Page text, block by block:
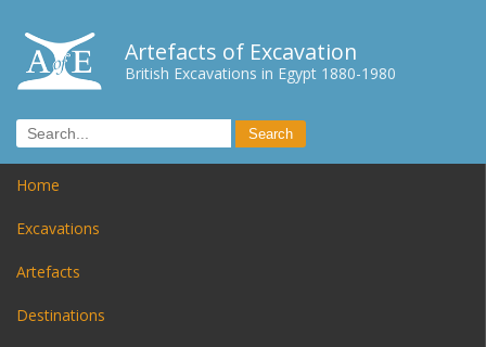
Artefacts of Excavation
British Excavations in Egypt 1880-1980
Home
Excavations
Artefacts
Destinations